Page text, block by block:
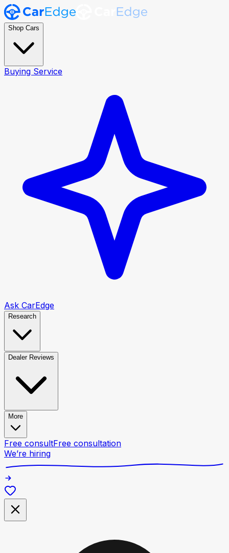
Shop Cars
Buying Service
Ask CarEdge
Research
Dealer Reviews
More
Free consultFree consultation
We’re hiring